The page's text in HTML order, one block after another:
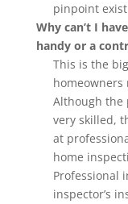
pinpoint
Why can’t I
handy or a
This is the
homeowners
Although the
very skilled,
at
home
Professional
inspector’s